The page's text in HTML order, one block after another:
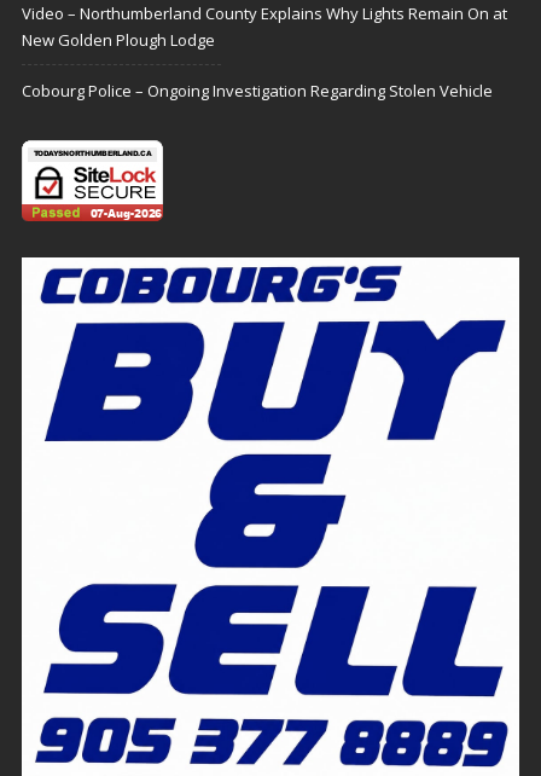
Video – Northumberland County Explains Why Lights Remain On at
New Golden Plough Lodge
Cobourg Police – Ongoing Investigation Regarding Stolen Vehicle